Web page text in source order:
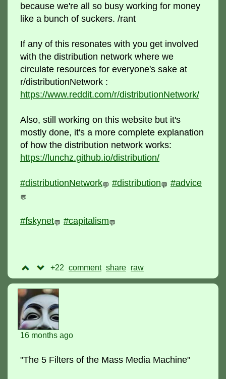
because we're all so busy working for money
like a bunch of suckers. /rant
If any of this resonates with you get involved
with the distribution network where we
circulate resources for everyone's sake at
r/distributionNetwork :
https://www.reddit.com/r/distributionNetwork/
Also, still working on this website but it's
mostly done, it's a more complete explanation
of how the distribution network works:
https://lunchz.github.io/distribution/
#distributionNetwork💬 #distribution💬 #advice
💬
#fskynet💬 #capitalism💬
+22 comment raw
16 months ago
"The 5 Filters of the Mass Media Machine"